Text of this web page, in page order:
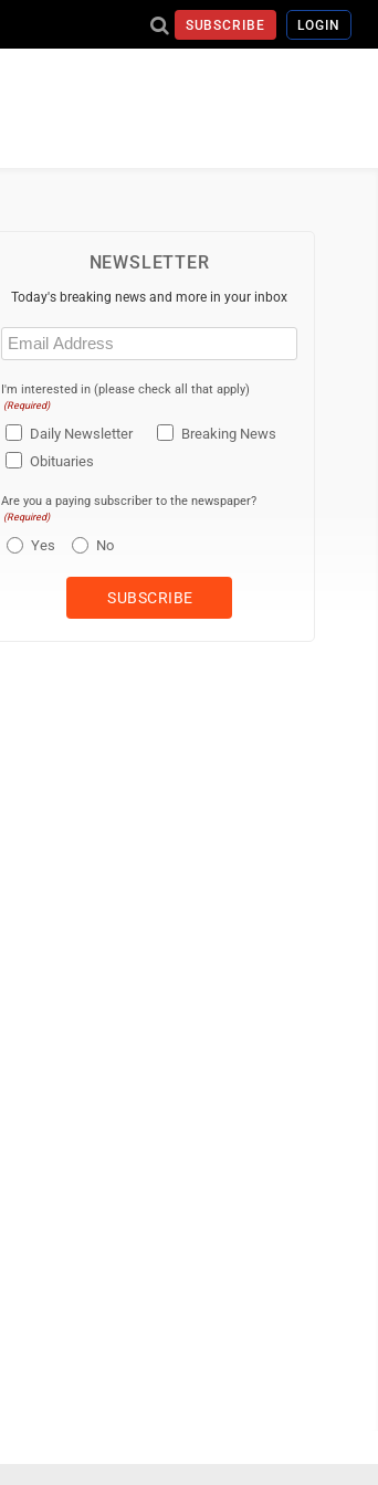
SUBSCRIBE LOGIN
NEWSLETTER
Today's breaking news and more in your inbox
Email
(Required)
I'm interested in (please check all that apply)
(Required)
Daily Newsletter
Breaking News
Obituaries
Are you a paying subscriber to the newspaper?
(Required)
Yes No